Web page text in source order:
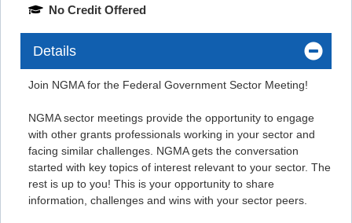
No Credit Offered
Details
Join NGMA for the Federal Government Sector Meeting!
NGMA sector meetings provide the opportunity to engage
with other grants professionals working in your sector and
facing similar challenges. NGMA gets the conversation
started with key topics of interest relevant to your sector. The
rest is up to you! This is your opportunity to share
information, challenges and wins with your sector peers.